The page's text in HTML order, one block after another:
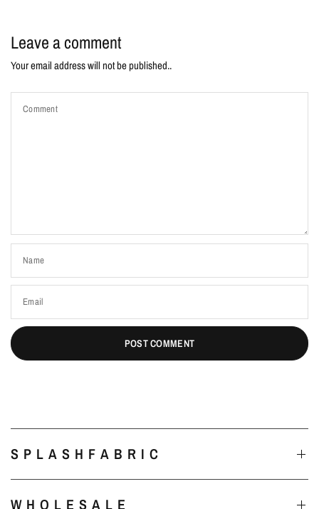
Leave a comment
Your email address will not be published..
Comment
Name
Email
S P L A S H F A B R I C
W H O L E S A L E